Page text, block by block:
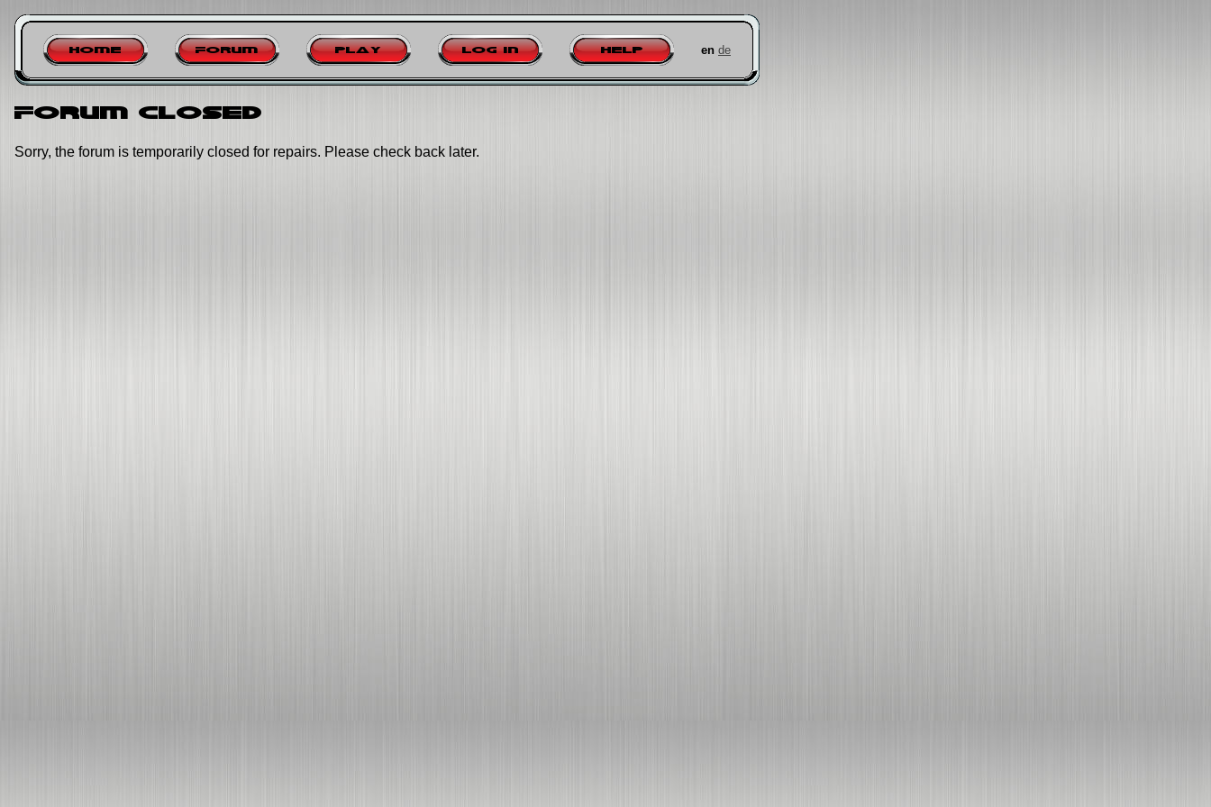
Home Forum Play Log in Help en de
Forum closed
Sorry, the forum is temporarily closed for repairs. Please check back later.